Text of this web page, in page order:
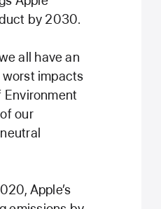
by 2030.
all have an
impacts
Environment
our
Apple’s